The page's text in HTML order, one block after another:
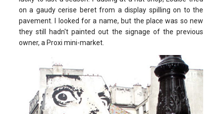
on a gaudy cerise beret from a display spilling on to the
pavement. I looked for a name, but the place was so new
they still hadn't painted out the signage of the previous
owner, a Proxi mini-market.